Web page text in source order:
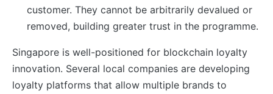
customer. They cannot be arbitrarily devalued or
removed, building greater trust in the programme.
Singapore is well-positioned for blockchain loyalty
innovation. Several local companies are developing
loyalty platforms that allow multiple brands to